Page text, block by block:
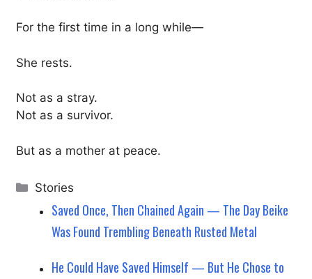
For the first time in a long while—
She rests.
Not as a stray.
Not as a survivor.
But as a mother at peace.
Categories
Stories
Saved Once, Then Chained Again — The Day Beike
Was Found Trembling Beneath Rusted Metal
He Could Have Saved Himself — But He Chose to